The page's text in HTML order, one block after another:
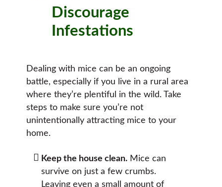
Discourage
Infestations
Dealing with mice can be an ongoing
battle, especially if you live in a rural area
where they’re plentiful in the wild. Take
steps to make sure you’re not
unintentionally attracting mice to your
home.
Keep the house clean. Mice can
survive on just a few crumbs.
Leaving even a small amount of